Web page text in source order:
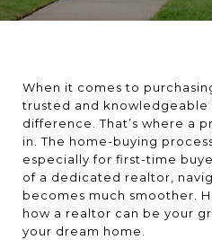
When it comes to
trusted and knowledgeable
difference. That’s where a
in. The home-buying
especially for first-time
of a dedicated realtor,
becomes much smoother.
how a realtor can be your
your dream home.